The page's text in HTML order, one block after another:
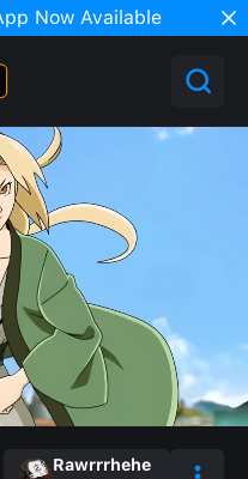
Now Available
Rawrrrhehe